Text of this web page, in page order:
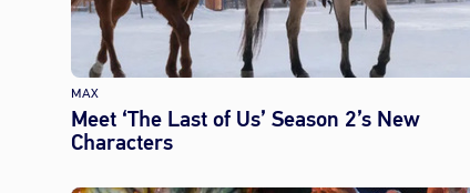
MAX
Meet ‘The Last of Us’ Season 2’s New
Characters